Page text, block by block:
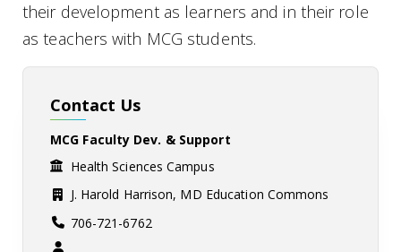
their development as learners and in their role
as teachers with MCG students.
Contact Us
MCG Faculty Dev. & Support
Health Sciences Campus
J. Harold Harrison, MD Education Commons
706-721-6762